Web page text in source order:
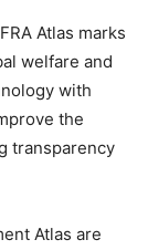
Atlas marks
welfare and
with
the
transparency
Atlas are